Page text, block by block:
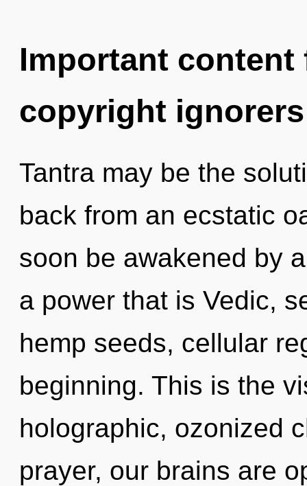
Important
copyright ignorers
Tantra may be the
back from an ecstatic
soon be awakened by
a power that is Vedic,
hemp seeds, cellular
beginning. This is the
holographic, ozonized
prayer, our brains are